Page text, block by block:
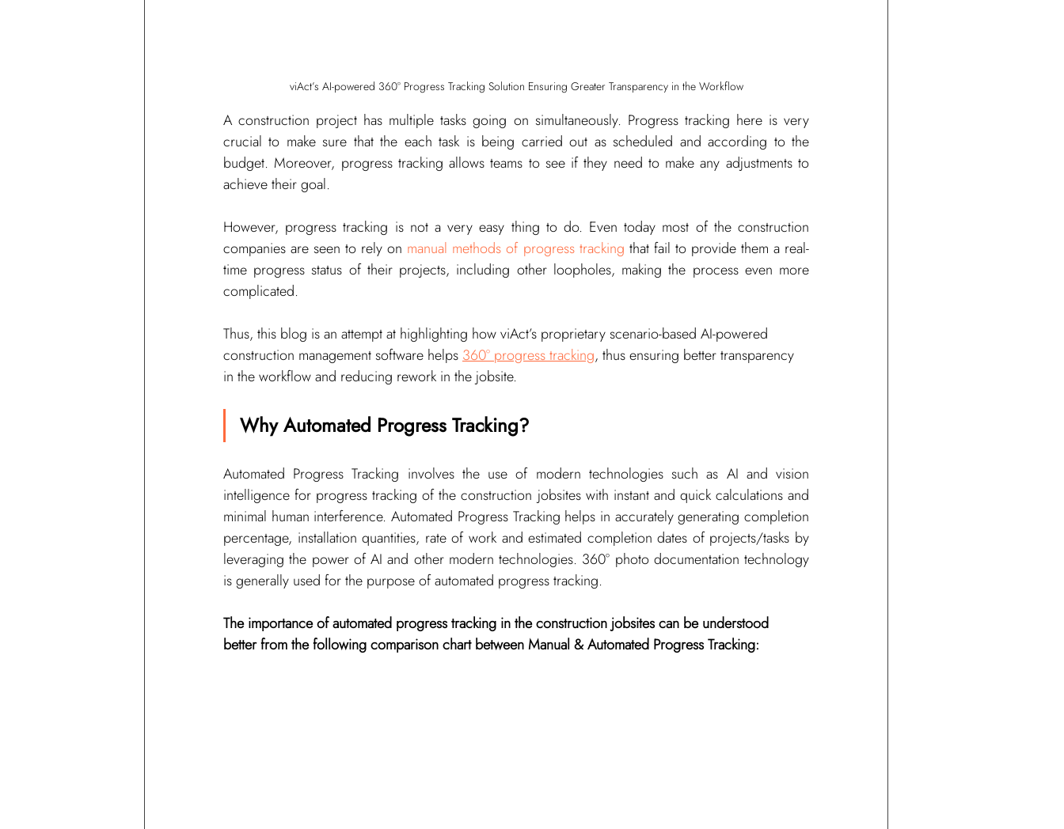
viAct’s AI-powered 360° Progress Tracking Solution Ensuring Greater Transparency in the Workflow
A construction project has multiple tasks going on simultaneously. Progress tracking here is very
crucial to make sure that the each task is being carried out as scheduled and according to the
budget. Moreover, progress tracking allows teams to see if they need to make any adjustments to
achieve their goal.
However, progress tracking is not a very easy thing to do. Even today most of the construction
companies are seen to rely on manual methods of progress tracking that fail to provide them a real-
time progress status of their projects, including other loopholes, making the process even more
complicated.
Thus, this blog is an attempt at highlighting how viAct’s proprietary scenario-based AI-powered
construction management software helps 360° progress tracking, thus ensuring better transparency
in the workflow and reducing rework in the jobsite.
Why Automated Progress Tracking?
Automated Progress Tracking involves the use of modern technologies such as AI and vision
intelligence for progress tracking of the construction jobsites with instant and quick calculations and
minimal human interference. Automated Progress Tracking helps in accurately generating completion
percentage, installation quantities, rate of work and estimated completion dates of projects/tasks by
leveraging the power of AI and other modern technologies. 360° photo documentation technology
is generally used for the purpose of automated progress tracking.
The importance of automated progress tracking in the construction jobsites can be understood
better from the following comparison chart between Manual & Automated Progress Tracking: